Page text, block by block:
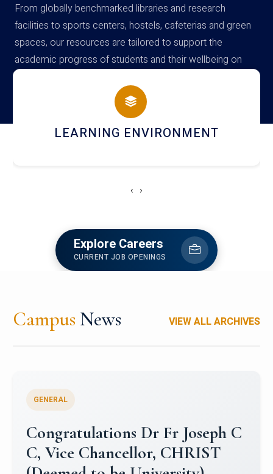
From globally benchmarked libraries and research
facilities to sports centers, hostels, cafeterias and green
spaces, our resources are tailored to support the
academic progress of students and their wellbeing on
campus
HOSTEL AND DINING
‹ ›
Explore Careers
CURRENT JOB OPENINGS
Campus News VIEW ALL ARCHIVES
Congratulations to Christ
University Mens Hockey Team